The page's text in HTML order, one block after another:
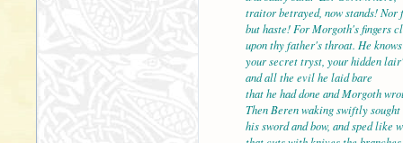
traitor betrayed, now stands! Nor
but haste! For Morgoth's fingers
upon thy father's throat. He knows
your secret tryst, your hidden
and all the evil he laid
that he had done and Morgoth
Then Beren waking swiftly sought
his sword and bow, and sped like